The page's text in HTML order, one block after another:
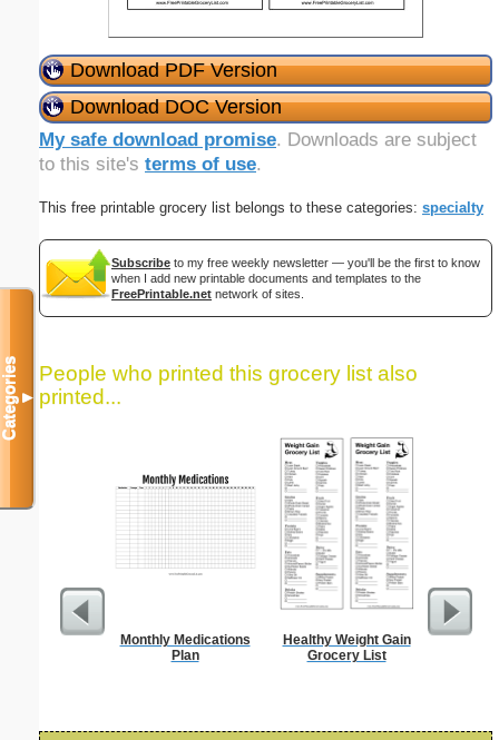
Download PDF Version
Download DOC Version
My safe download promise. Downloads are subject
to this site's terms of use.
This free printable grocery list belongs to these categories: specialty
Subscribe to my free weekly newsletter — you'll be the first to know
when I add new printable documents and templates to the
FreePrintable.net network of sites.
People who printed this grocery list also
printed...
Monthly Medications
Plan
Healthy Weight Gain
Grocery List
Categories▼